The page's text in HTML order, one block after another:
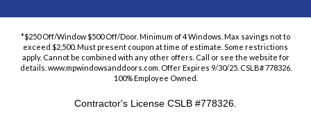
*$250 Off/Window $500 Off/Door. Minimum of 4 Windows. Max savings not to
exceed $2,500. Must present coupon at time of estimate. Some restrictions
apply. Cannot be combined with any other offers. Call or see the website for
details. www.mpwindowsanddoors.com. Offer Expires 9/30/25. CSLB# 778326.
100% Employee Owned.
Contractor's License CSLB #778326.